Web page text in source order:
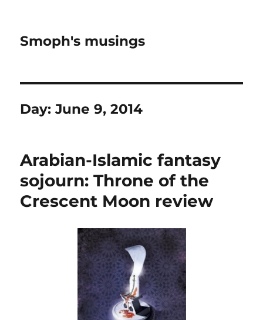
Smoph's musings
Day:June 9, 2014
Arabian-Islamic fantasy
sojourn: Throne of the
Crescent Moon review